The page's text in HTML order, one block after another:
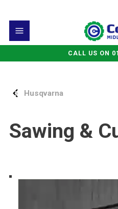
CALL US ON
Husqvarna
Sawing &